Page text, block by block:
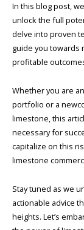
In this blog post,
unlock the full
delve into proven
guide you towards
profitable
Whether you are
portfolio or a
limestone, this
necessary for
capitalize on this
limestone
Stay tuned as we
actionable advice
heights. Let’s